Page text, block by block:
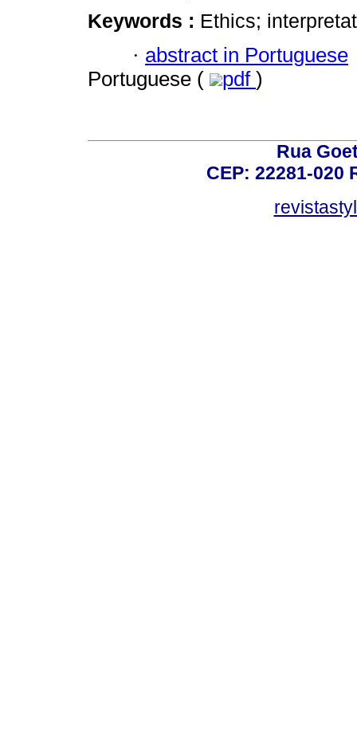
Keywords : Ethics;
· abstract in Portuguese
Portuguese (
pdf )
Rua
CEP: 22281-020